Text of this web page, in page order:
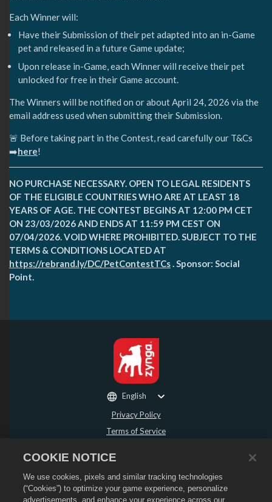
Each Winner will:
Have their Submission of their pet adapted into an in-Game
pet and released in a future Game update;
Upon release in-Game, each Winner will receive their pet
unlocked for free in their Game account.
The Winners will be notified on or about April 24, 2026 via the
email address used when submitting their Submission.
🚨 Before taking part in the Contest, read carefully our T&Cs
➡️here!
NO PURCHASE NECESSARY. OPEN TO LEGAL RESIDENTS
OF THE ELIGIBLE COUNTRIES WHO ARE AT LEAST 18
YEARS OF AGE. THE CONTEST BEGINS AT 12:00 PM CET
ON 23/03/2026 AND ENDS AT 11:59 PM CEST ON
07/04/2026. VOID WHERE PROHIBITED. SUBJECT TO THE
TERMS & CONDITIONS LOCATED AT
https://rebrand.ly/DC/PetContestTCs . Sponsor: Social
Point.
Privacy Policy
Terms of Service
Refund Policy
Cookie Policy
Store Support
English
COOKIE NOTICE
We use cookies, pixels and similar tracking technologies
(“Cookies”) to optimize your game experience, personalize
advertisements, and enhance your experience across our